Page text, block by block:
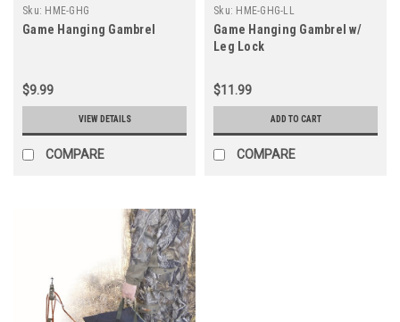
Sku: HME-GHG
Game Hanging Gambrel
$9.99
VIEW DETAILS
COMPARE
Sku: HME-GHG-LL
Game Hanging Gambrel w/
Leg Lock
$11.99
ADD TO CART
COMPARE